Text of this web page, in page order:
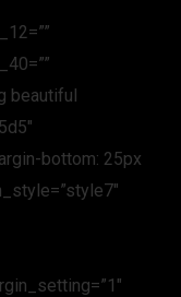
beautiful
bottom: 25px